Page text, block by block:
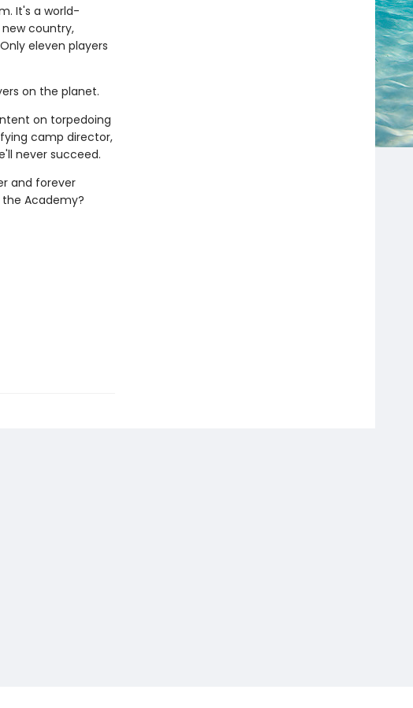
It's a world-
new country,
eleven players
on the planet.
on torpedoing
camp director,
never succeed.
and forever
Academy?